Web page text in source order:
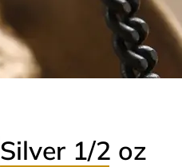
Silver 1/2 oz